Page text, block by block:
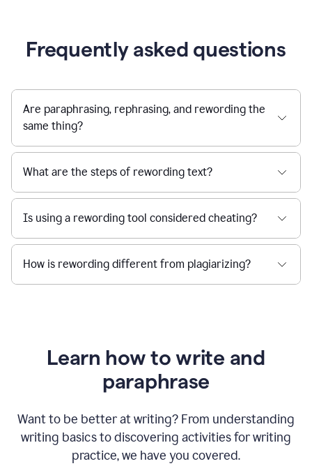
Frequently asked questions
Are paraphrasing, rephrasing, and rewording the
same thing?
What are the steps of rewording text?
Is using a rewording tool considered cheating?
How is rewording different from plagiarizing?
Learn how to write and
paraphrase
Want to be better at writing? From understanding
writing basics to discovering activities for writing
practice, we have you covered.